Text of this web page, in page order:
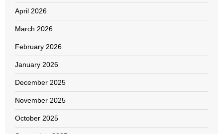
April 2026
March 2026
February 2026
January 2026
December 2025
November 2025
October 2025